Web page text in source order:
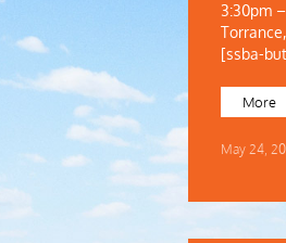
3:30pm
[ssba-
More
May 24,